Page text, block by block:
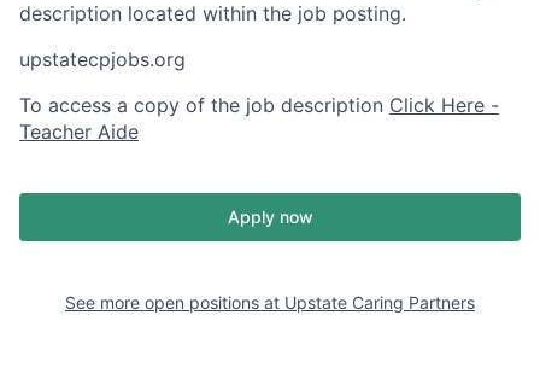
description located within the job posting.
upstatecpjobs.org
To access a copy of the job description Click Here -
Teacher Aide
Apply now
See more open positions at Upstate Caring Partners